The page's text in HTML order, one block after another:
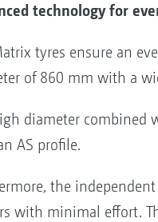
technology for
tyres ensure an
of 860 mm with a
diameter combined
AS profile.
the
with minimal effort.